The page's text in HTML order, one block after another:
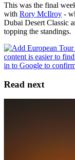
This was the final
with Rory McIlroy -
Dubai Desert Classic
topping the standings.
Read next